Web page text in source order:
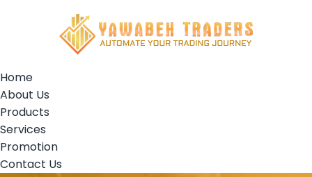
Home
About Us
Products
Services
Promotion
Contact Us